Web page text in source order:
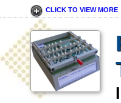
CLICK TO VIEW MORE